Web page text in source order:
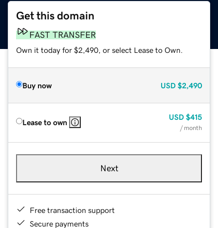
Get this domain
FAST TRANSFER
Own it today for $2,490, or select Lease to Own.
Buy now USD $2,490
Lease to own
USD $415
/ month
Next
Free transaction support
Secure payments